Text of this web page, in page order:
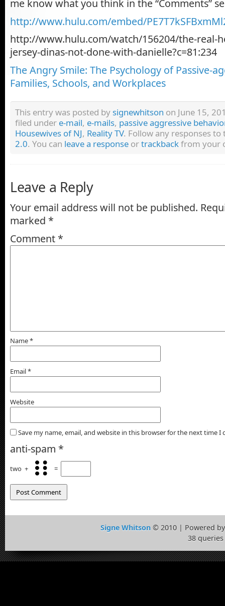
me know what you think in the “Comments”
http://www.hulu.com/embed/
http://www.hulu.com/watch/156204/the-real-
jersey-dinas-not-done-with-danielle?c=81:234
The Angry Smile: The Psychology of Passive-
Families, Schools, and Workplaces
This entry was posted by signewhitson on June 15,
filed under e-mail, e-mails, passive aggressive
Housewives of NJ, Reality TV. Follow any responses
2.0. You can leave a response ortrackbackfrom your
Leave a Reply
Your email address will not be published.
marked *
Comment *
Name*
Email*
Website
Save my name, email, and website in this browser for the next time I
anti-spam *
two + =
Signe Whitson© 2010 | Powered
38 queries